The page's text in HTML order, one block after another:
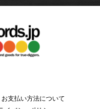
お支払い方法について